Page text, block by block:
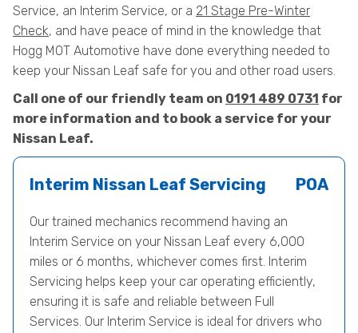
Service, an Interim Service, or a 21 Stage Pre-Winter
Check, and have peace of mind in the knowledge that
Hogg MOT Automotive have done everything needed to
keep your Nissan Leaf safe for you and other road users.
Call one of our friendly team on 0191 489 0731 for
more information and to book a service for your
Nissan Leaf.
Interim Nissan Leaf Servicing POA
Our trained mechanics recommend having an
Interim Service on your Nissan Leaf every 6,000
miles or 6 months, whichever comes first. Interim
Servicing helps keep your car operating efficiently,
ensuring it is safe and reliable between Full
Services. Our Interim Service is ideal for drivers who